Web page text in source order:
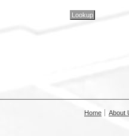
Home About